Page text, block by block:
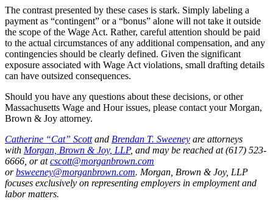
The contrast presented by these cases is stark. Simply labeling a
payment as “contingent” or a “bonus” alone will not take it outside
the scope of the Wage Act. Rather, careful attention should be paid
to the actual circumstances of any additional compensation, and any
contingencies should be clearly defined. Given the significant
exposure associated with Wage Act violations, small drafting details
can have outsized consequences.
Should you have any questions about these decisions, or other
Massachusetts Wage and Hour issues, please contact your Morgan,
Brown & Joy attorney.
Catherine “Cat” Scottand Brendan T. Sweeney are attorneys
with Morgan, Brown & Joy, LLP, and may be reached at (617) 523-
6666, or atcscott@morganbrown.com
orbsweeney@morganbrown.com. Morgan, Brown & Joy, LLP
focuses exclusively on representing employers in employment and
labor matters.